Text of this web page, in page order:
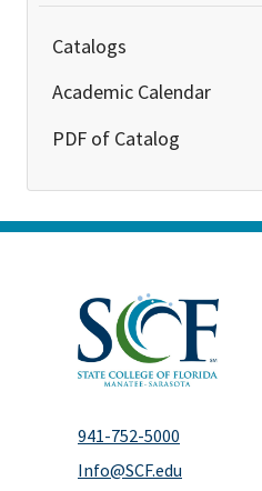
Catalogs
Academic Calendar
PDF of Catalog
941-752-5000
Info@SCF.edu